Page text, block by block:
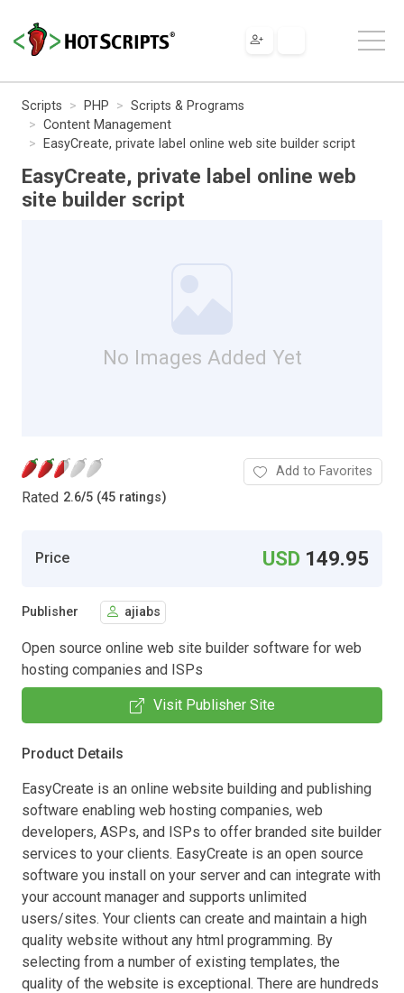
Scripts PHP
Scripts & Programs
Content Management
EasyCreate, private label online web site builder script
EasyCreate, private label online web
site builder script
No Images Added Yet
Rated 2.6/5 (45 ratings)
Add to Favorites
Price USD 149.95
Publisher ajiabs
Open source online web site builder software for web
hosting companies and ISPs
Visit Publisher Site
Product Details
EasyCreate is an online website building and publishing
software enabling web hosting companies, web
developers, ASPs, and ISPs to offer branded site builder
services to your clients. EasyCreate is an open source
software you install on your server and can integrate with
your account manager and supports unlimited
users/sites. Your clients can create and maintain a high
quality website without any html programming. By
selecting from a number of existing templates, the
quality of the website is exceptional. There are hundreds